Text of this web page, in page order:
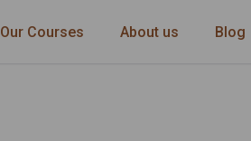
Our Courses About us Blog